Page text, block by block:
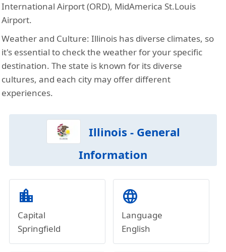
International Airport (ORD), MidAmerica St.Louis
Airport.
Weather and Culture:Illinois has diverse climates, so
it's essential to check the weather for your specific
destination. The state is known for its diverse
cultures, and each city may offer different
experiences.
Illinois - General
Information
location_city
Capital
Springfield
language
Language
English